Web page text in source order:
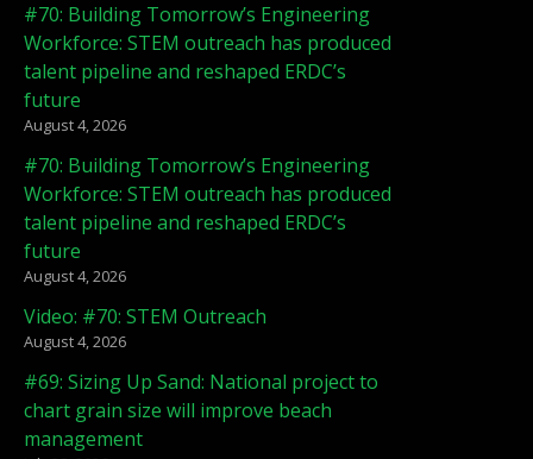
#70: Building Tomorrow’s Engineering
Workforce: STEM outreach has produced
talent pipeline and reshaped ERDC’s
future
August 4, 2026
#70: Building Tomorrow’s Engineering
Workforce: STEM outreach has produced
talent pipeline and reshaped ERDC’s
future
August 4, 2026
Video: #70: STEM Outreach
August 4, 2026
#69: Sizing Up Sand: National project to
chart grain size will improve beach
management